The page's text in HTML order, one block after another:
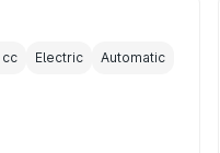
cc Electric Automatic